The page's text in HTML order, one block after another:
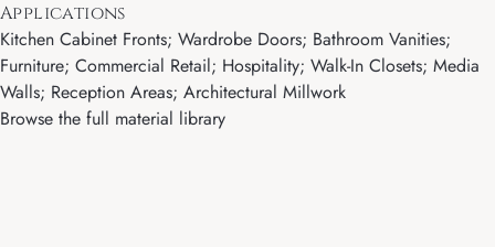
Applications
Kitchen Cabinet Fronts; Wardrobe Doors; Bathroom Vanities;
Furniture; Commercial Retail; Hospitality; Walk-In Closets; Media
Walls; Reception Areas; Architectural Millwork
Browse the full material library